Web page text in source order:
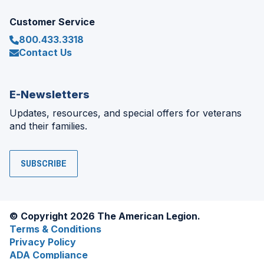
Customer Service
800.433.3318
Contact Us
E-Newsletters
Updates, resources, and special offers for veterans
and their families.
SUBSCRIBE
© Copyright 2026 The American Legion.
Terms & Conditions
Privacy Policy
ADA Compliance